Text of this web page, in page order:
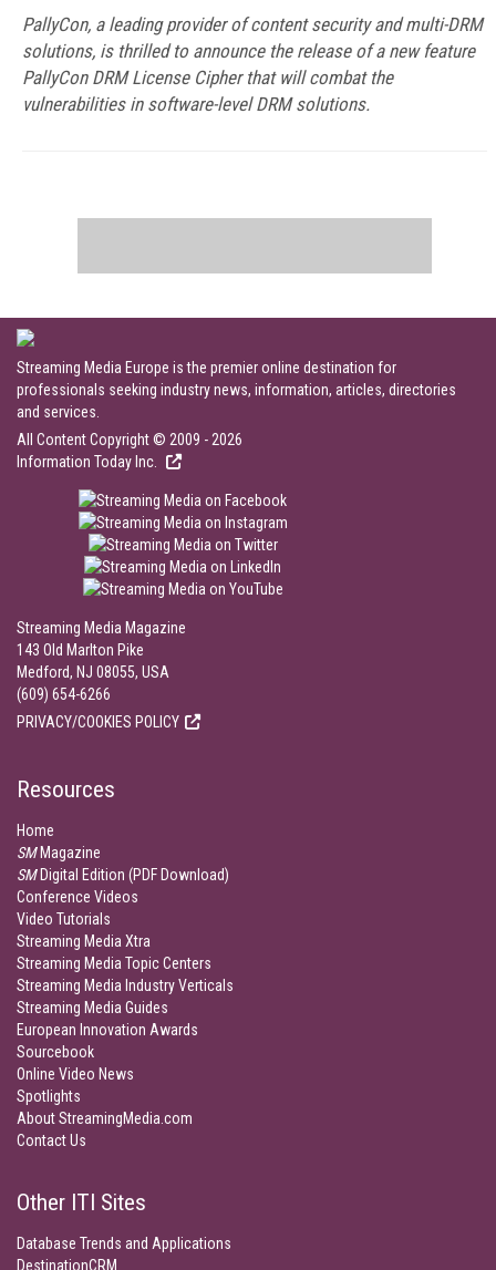
PallyCon, a leading provider of content security and multi-DRM
solutions, is thrilled to announce the release of a new feature
PallyCon DRM License Cipher that will combat the
vulnerabilities in software-level DRM solutions.
Streaming Media Europe is the premier online destination for
professionals seeking industry news, information, articles, directories
and services.
All Content Copyright © 2009 - 2026
Information Today Inc.
Streaming Media Magazine
143 Old Marlton Pike
Medford, NJ 08055, USA
(609) 654-6266
PRIVACY/COOKIES POLICY
Resources
Home
SMMagazine
SMDigital Edition (PDF Download)
Conference Videos
Video Tutorials
Streaming Media Xtra
Streaming Media Topic Centers
Streaming Media Industry Verticals
Streaming Media Guides
European Innovation Awards
Sourcebook
Online Video News
Spotlights
About StreamingMedia.com
Contact Us
Other ITI Sites
Database Trends and Applications
DestinationCRM